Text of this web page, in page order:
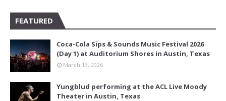
FEATURED
Coca-Cola Sips & Sounds Music Festival 2026
(Day 1) at Auditorium Shores in Austin, Texas
March 13, 2026
Yungblud performing at the ACL Live Moody
Theater in Austin, Texas